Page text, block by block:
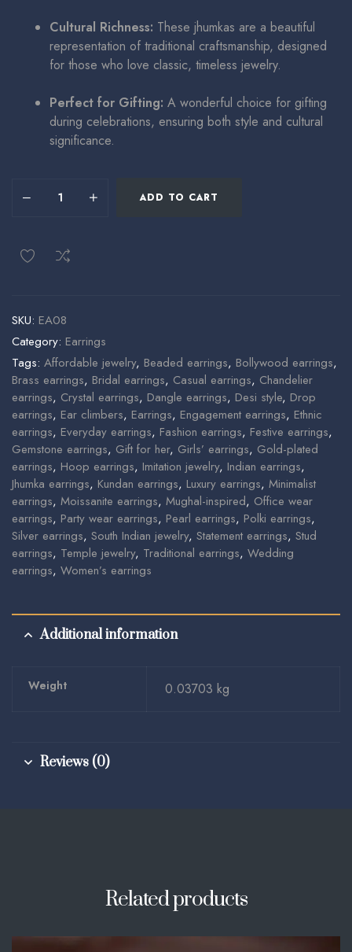
Cultural Richness: These jhumkas are a beautiful
representation of traditional craftsmanship, designed
for those who love classic, timeless jewelry.
Perfect for Gifting: A wonderful choice for gifting
during celebrations, ensuring both style and cultural
significance.
ADD TO CART
SKU: EA08
Category: Earrings
Tags: Affordable jewelry, Beaded earrings, Bollywood earrings,
Brass earrings, Bridal earrings, Casual earrings, Chandelier
earrings, Crystal earrings, Dangle earrings, Desi style, Drop
earrings, Ear climbers, Earrings, Engagement earrings, Ethnic
earrings, Everyday earrings, Fashion earrings, Festive earrings,
Gemstone earrings, Gift for her, Girls’ earrings, Gold-plated
earrings, Hoop earrings, Imitation jewelry, Indian earrings,
Jhumka earrings, Kundan earrings, Luxury earrings, Minimalist
earrings, Moissanite earrings, Mughal-inspired, Office wear
earrings, Party wear earrings, Pearl earrings, Polki earrings,
Silver earrings, South Indian jewelry, Statement earrings, Stud
earrings, Temple jewelry, Traditional earrings, Wedding
earrings, Women’s earrings
Additional information
Weight 0.03703 kg
Reviews (0)
Related products